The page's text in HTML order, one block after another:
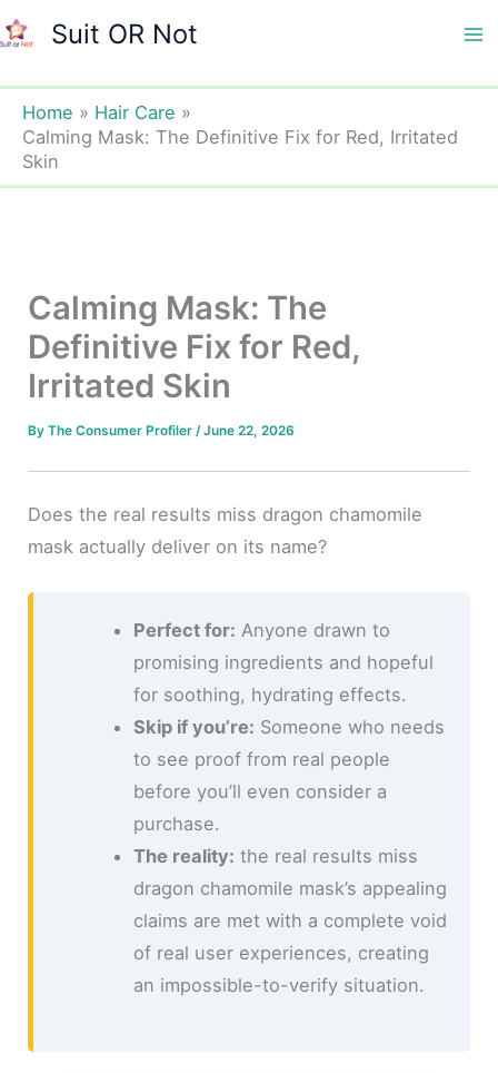
Skip
to
Suit OR Not
Home
Hair Care
Calming Mask: The Definitive Fix for Red, Irritated
Skin
Calming Mask: The
Definitive Fix for Red,
Irritated Skin
ByThe Consumer Profiler/June 22, 2026
Does the real results miss dragon chamomile
mask actually deliver on its name?
Perfect for: Anyone drawn to
promising ingredients and hopeful
for soothing, hydrating effects.
Skip if you’re: Someone who needs
to see proof from real people
before you’ll even consider a
purchase.
The reality: the real results miss
dragon chamomile mask’s appealing
claims are met with a complete void
of real user experiences, creating
an impossible-to-verify situation.